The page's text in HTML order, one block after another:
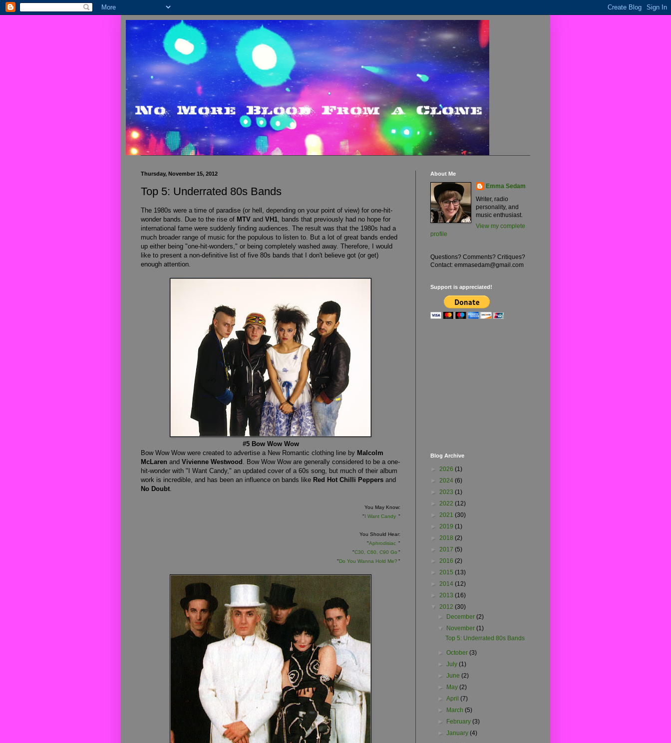
Thursday, November 15, 2012
Top 5: Underrated 80s Bands
The 1980s were a time of paradise (or hell, depending on your point of view) for one-hit-
wonder bands. Due to the rise of MTV and VH1 , bands that previously had no hope for
international fame were suddenly finding audiences. The result was that the 1980s had a
much broader range of music for the populous to listen to. But a lot of great bands ended
up either being "one-hit-wonders," or being completely washed away. Therefore, I would
like to present a non-definitive list of five 80s bands that I don't believe got (or get)
enough attention.
#5 Bow Wow Wow
Bow Wow Wow were created to advertise a New Romantic clothing line by Malcolm
McLaren and Vivienne Westwood
Bow Wow Wow are generally considered to be a one-
hit-wonder with "I Want Candy," an updated cover of a 60s song, but much of their album
work is incredible, and has been an influence on bands like Red Hot Chilli Peppers and
No Doubt
You May Know:
"I Want Candy "
You Should Hear:
"Aphrodisiac "
"C30, C60, C90 Go "
"Do You Wanna Hold Me? "
About Me
Emma Sedam
Writer, radio
personality, and
music enthusiast.
View my complete
profile
Questions? Comments? Critiques?
Contact: emmasedam@gmail.com
Support is appreciated!
Blog Archive
► 2026 (1)
► 2024 (6)
► 2023 (1)
► 2022 (12)
► 2021 (30)
► 2019 (1)
► 2018 (2)
► 2017 (5)
► 2016 (2)
► 2015 (13)
► 2014 (12)
► 2013 (16)
▼ 2012 (30)
►
December(2)
▼
November(1)
Top 5: Underrated 80s Bands
►October(3)
►July(1)
►June(2)
►
May(2)
►April(7)
►
March(5)
►
February(3)
►January(4)